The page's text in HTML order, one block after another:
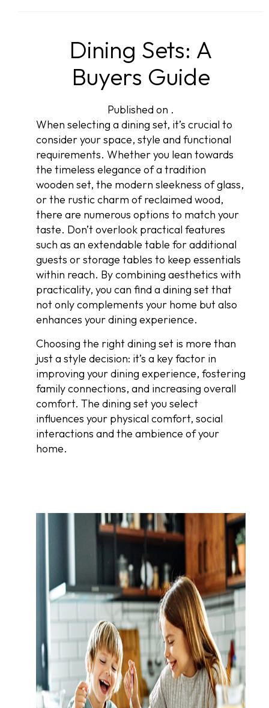
Dining Sets: A
Buyers Guide
Published on .
When selecting a dining set, it’s crucial to
consider your space, style and functional
requirements. Whether you lean towards
the timeless elegance of a tradition
wooden set, the modern sleekness of glass,
or the rustic charm of reclaimed wood,
there are numerous options to match your
taste. Don’t overlook practical features
such as an extendable table for additional
guests or storage tables to keep essentials
within reach. By combining aesthetics with
practicality, you can find a dining set that
not only complements your home but also
enhances your dining experience.
Choosing the right dining set is more than
just a style decision: it’s a key factor in
improving your dining experience, fostering
family connections, and increasing overall
comfort. The dining set you select
influences your physical comfort, social
interactions and the ambience of your
home.